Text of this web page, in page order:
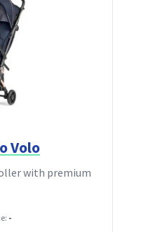
Volo
with premium
-